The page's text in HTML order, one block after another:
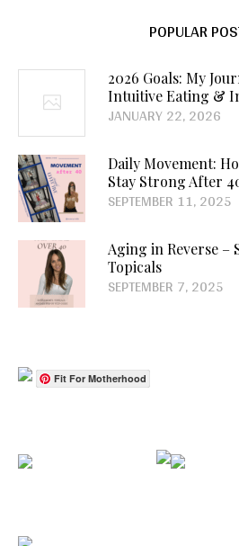
POPULAR
2026 Goals: My
Intuitive Eating &
JANUARY 22, 2026
Daily Movement:
Stay Strong After
SEPTEMBER 11, 2025
Aging in Reverse –
Topicals
SEPTEMBER 7, 2025
Fit For Motherhood